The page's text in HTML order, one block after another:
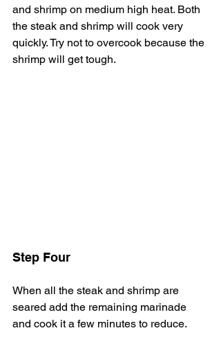
and shrimp on medium high heat. Both
the steak and shrimp will cook very
quickly. Try not to overcook because the
shrimp will get tough.
Step Four
When all the steak and shrimp are
seared add the remaining marinade
and cook it a few minutes to reduce.